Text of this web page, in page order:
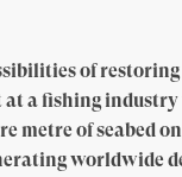
of
at a fishing
metre of seabed
worldwide